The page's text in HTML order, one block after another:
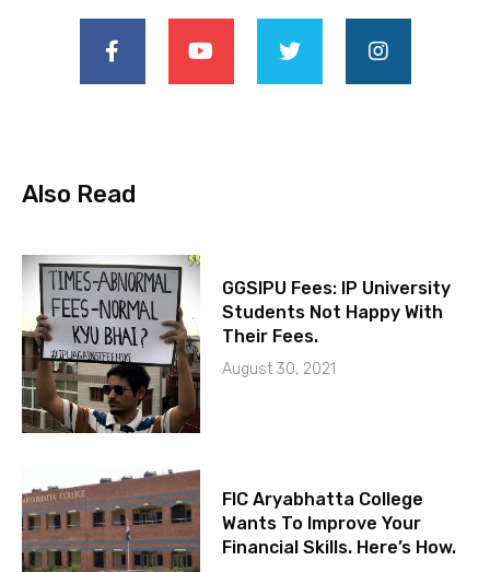
Also Read
GGSIPU Fees: IP University
Students Not Happy With
Their Fees.
August 30, 2021
FIC Aryabhatta College
Wants To Improve Your
Financial Skills. Here’s How.